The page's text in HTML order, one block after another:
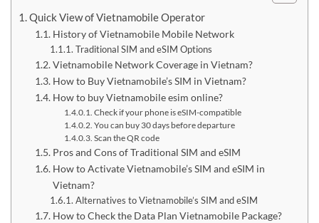
Quick View of Vietnamobile Operator
History of Vietnamobile Mobile Network
Traditional SIM and eSIM Options
Vietnamobile Network Coverage in Vietnam?
How to Buy Vietnamobile’s SIM in Vietnam?
How to buy Vietnamobile esim online?
Check if your phone is eSIM-compatible
You can buy 30 days before departure
Scan the QR code
Pros and Cons of Traditional SIM and eSIM
How to Activate Vietnamobile’s SIM and eSIM in
Vietnam?
Alternatives to Vietnamobile’s SIM and eSIM
How to Check the Data Plan Vietnamobile Package?